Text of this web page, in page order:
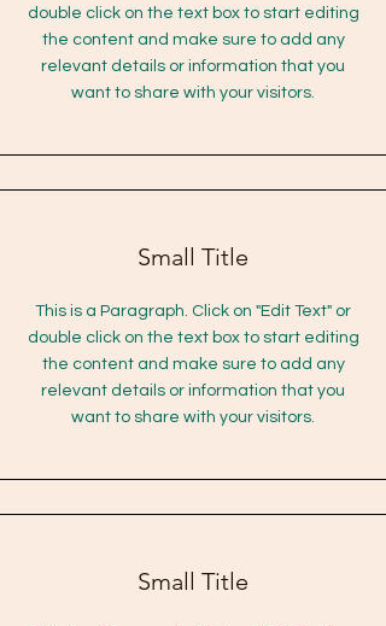
double click on the text box to start editing
the content and make sure to add any
relevant details or information that you
want to share with your visitors.
Small Title
This is a Paragraph. Click on "Edit Text" or
double click on the text box to start editing
the content and make sure to add any
relevant details or information that you
want to share with your visitors.
Small Title